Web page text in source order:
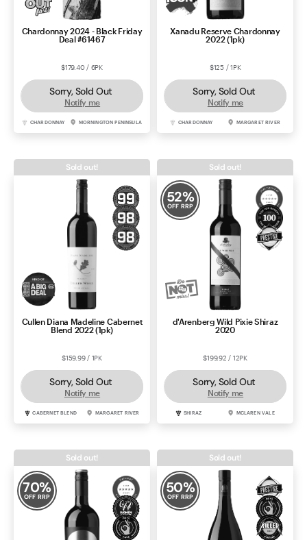
Chardonnay 2024 - Black Friday
Deal #61467
$179.40 / 6PK
Sorry, Sold Out
Notify me
CHARDONNAY MORNINGTON PENINSULA
Xanadu Reserve Chardonnay
2022 (1pk)
$125 / 1PK
Sorry, Sold Out
Notify me
CHARDONNAY MARGARET RIVER
Cullen Diana Madeline Cabernet
Blend 2022 (1pk)
$159.99 / 1PK
Sorry, Sold Out
Notify me
CABERNET BLEND MARGARET RIVER
Sold out!
52%
OFF RRP
d'Arenberg Wild Pixie Shiraz
2020
$199.92 / 12PK
Sorry, Sold Out
Notify me
SHIRAZ MCLAREN VALE
Sold out!
70%
OFF RRP
Sold out!
50%
OFF RRP
Sold out!